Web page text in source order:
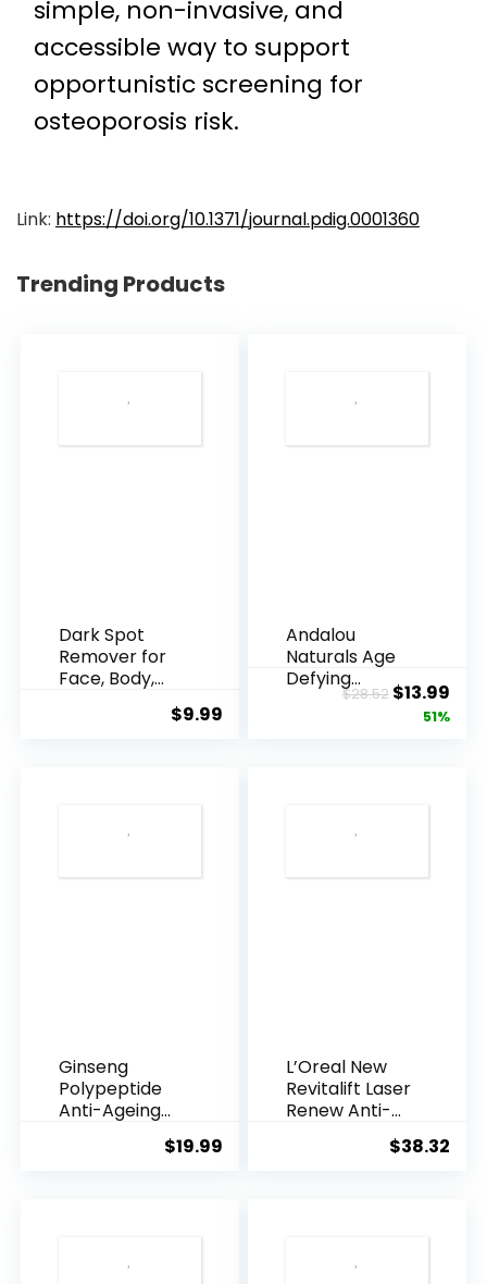
simple, non-invasive, and
accessible way to support
opportunistic screening for
osteoporosis risk.
Link: https://doi.org/10.1371/journal.pdig.0001360
Trending Products
Dark Spot
Remover for
Face, Body,
$9.99
Andalou
Naturals Age
Defying
Resveratrol
$28.52 Original
price
$13.99
51%
Ginseng
Polypeptide
Anti-Ageing
$19.99
L’Oreal New
Revitalift Laser
Renew Anti-
$38.32